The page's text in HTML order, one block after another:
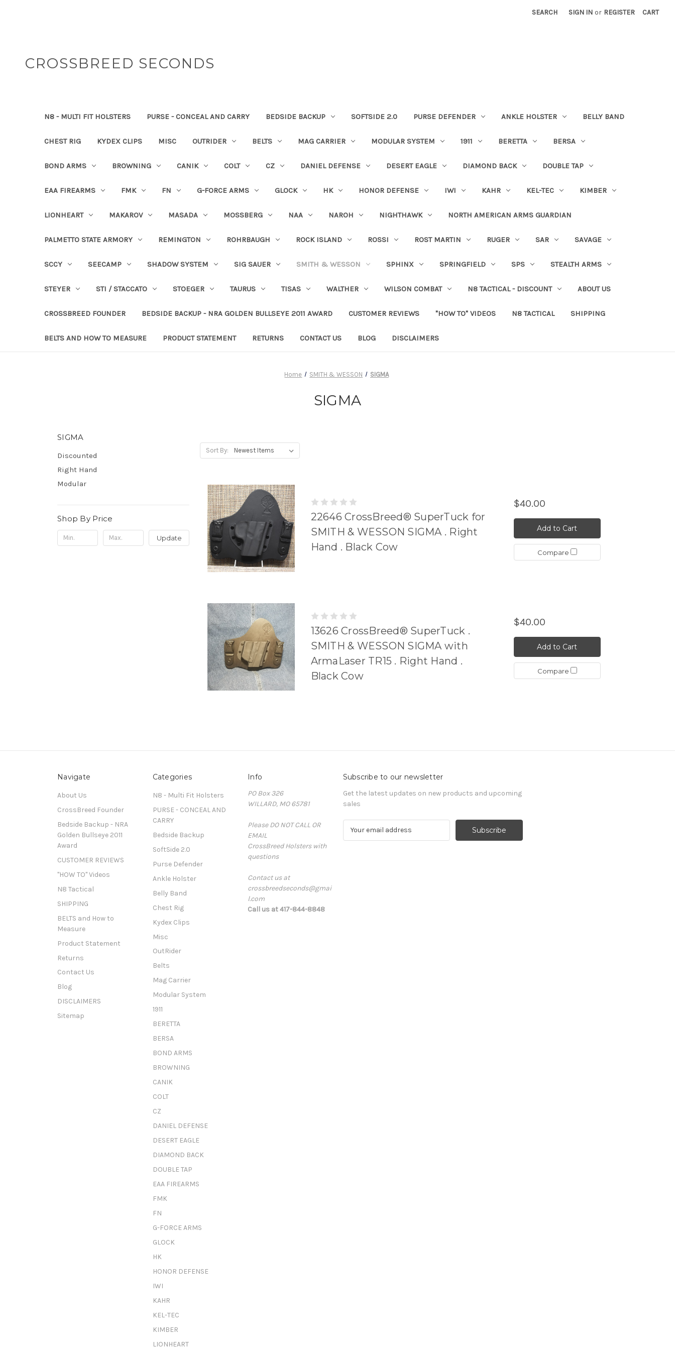
SEARCH SIGN IN or REGISTER CART
CROSSBREED SECONDS
N8 - MULTI FIT HOLSTERS PURSE - CONCEAL AND CARRY BEDSIDE BACKUP SOFTSIDE 2.0 PURSE DEFENDER ANKLE HOLSTER BELLY BAND
CHEST RIG KYDEX CLIPS MISC OUTRIDER BELTS MAG CARRIER MODULAR SYSTEM 1911 BERETTA BERSA
BOND ARMS BROWNING CANIK COLT CZ DANIEL DEFENSE DESERT EAGLE DIAMOND BACK DOUBLE TAP
EAA FIREARMS FMK FN G-FORCE ARMS GLOCK HK HONOR DEFENSE IWI KAHR KEL-TEC KIMBER
LIONHEART MAKAROV MASADA MOSSBERG NAA NAROH NIGHTHAWK NORTH AMERICAN ARMS GUARDIAN
PALMETTO STATE ARMORY REMINGTON ROHRBAUGH ROCK ISLAND ROSSI ROST MARTIN RUGER SAR SAVAGE
SCCY SEECAMP SHADOW SYSTEM SIG SAUER SMITH & WESSON SPHINX SPRINGFIELD SPS STEALTH ARMS
STEYER STI / STACCATO STOEGER TAURUS TISAS WALTHER WILSON COMBAT N8 TACTICAL - DISCOUNT ABOUT US
CROSSBREED FOUNDER BEDSIDE BACKUP - NRA GOLDEN BULLSEYE 2011 AWARD CUSTOMER REVIEWS "HOW TO" VIDEOS N8 TACTICAL SHIPPING
BELTS AND HOW TO MEASURE PRODUCT STATEMENT RETURNS CONTACT US BLOG DISCLAIMERS
Home SMITH & WESSON SIGMA
SIGMA
SIGMA
Discounted
Right Hand
Modular
Shop By Price
Update
Sort By:
22646 CrossBreed® SuperTuck for
SMITH & WESSON SIGMA . Right
Hand . Black Cow
$40.00
Add to Cart
Compare
13626 CrossBreed® SuperTuck .
SMITH & WESSON SIGMA with
ArmaLaser TR15 . Right Hand .
Black Cow
$40.00
Add to Cart
Compare
Navigate
About Us
CrossBreed Founder
Bedside Backup - NRA
Golden Bullseye 2011
Award
CUSTOMER REVIEWS
"HOW TO" Videos
N8 Tactical
SHIPPING
BELTS and How to
Measure
Product Statement
Returns
Contact Us
Blog
DISCLAIMERS
Sitemap
Categories
N8 - Multi Fit Holsters
PURSE - CONCEAL AND
CARRY
Bedside Backup
SoftSide 2.0
Purse Defender
Ankle Holster
Belly Band
Chest Rig
Kydex Clips
Misc
OutRider
Belts
Mag Carrier
Modular System
1911
BERETTA
BERSA
BOND ARMS
BROWNING
CANIK
COLT
CZ
DANIEL DEFENSE
DESERT EAGLE
DIAMOND BACK
DOUBLE TAP
EAA FIREARMS
FMK
FN
G-FORCE ARMS
GLOCK
HK
HONOR DEFENSE
IWI
KAHR
KEL-TEC
KIMBER
LIONHEART
Info
PO Box 326
WILLARD, MO 65781
Please DO NOT CALL OR
EMAIL
CrossBreed Holsters with
questions
Contact us at
crossbreedseconds@gmai
l.com
Call us at 417-844-8848
Subscribe to our newsletter
Get the latest updates on new products and upcoming
sales